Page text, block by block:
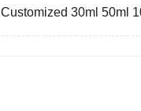
Customized 30ml 50ml